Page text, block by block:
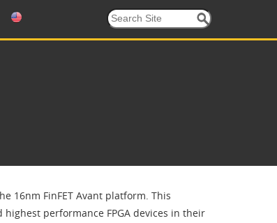
16nm FinFET Avant platform. This
performance FPGA devices in their